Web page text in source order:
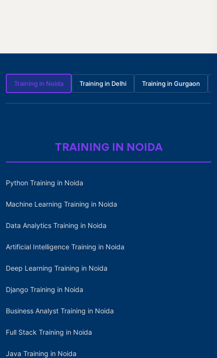
Training in Noida Training in Delhi Training in Gurgaon
TRAINING IN NOIDA
Python Training in Noida
Machine Learning Training in Noida
Data Analytics Training in Noida
Artificial Intelligence Training in Noida
Deep Learning Training in Noida
Django Training in Noida
Business Analyst Training in Noida
Full Stack Training in Noida
Java Training in Noida